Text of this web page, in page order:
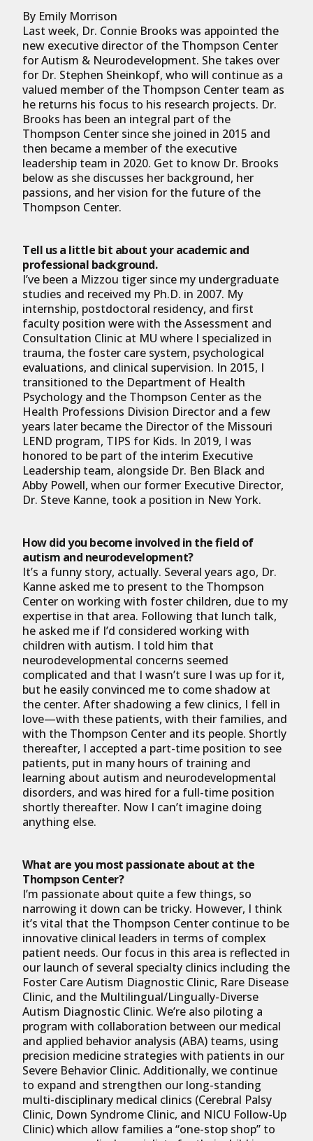
By Emily Morrison
Last week, Dr. Connie Brooks was appointed the
new executive director of the Thompson Center
for Autism & Neurodevelopment. She takes over
for Dr. Stephen Sheinkopf, who will continue as a
valued member of the Thompson Center team as
he returns his focus to his research projects. Dr.
Brooks has been an integral part of the
Thompson Center since she joined in 2015 and
then became a member of the executive
leadership team in 2020. Get to know Dr. Brooks
below as she discusses her background, her
passions, and her vision for the future of the
Thompson Center.
Tell us a little bit about your academic and
professional background.
I’ve been a Mizzou tiger since my undergraduate
studies and received my Ph.D. in 2007. My
internship, postdoctoral residency, and first
faculty position were with the Assessment and
Consultation Clinic at MU where I specialized in
trauma, the foster care system, psychological
evaluations, and clinical supervision. In 2015, I
transitioned to the Department of Health
Psychology and the Thompson Center as the
Health Professions Division Director and a few
years later became the Director of the Missouri
LEND program, TIPS for Kids. In 2019, I was
honored to be part of the interim Executive
Leadership team, alongside Dr. Ben Black and
Abby Powell, when our former Executive Director,
Dr. Steve Kanne, took a position in New York.
How did you become involved in the field of
autism and neurodevelopment?
It’s a funny story, actually. Several years ago, Dr.
Kanne asked me to present to the Thompson
Center on working with foster children, due to my
expertise in that area. Following that lunch talk,
he asked me if I’d considered working with
children with autism. I told him that
neurodevelopmental concerns seemed
complicated and that I wasn’t sure I was up for it,
but he easily convinced me to come shadow at
the center. After shadowing a few clinics, I fell in
love—with these patients, with their families, and
with the Thompson Center and its people. Shortly
thereafter, I accepted a part-time position to see
patients, put in many hours of training and
learning about autism and neurodevelopmental
disorders, and was hired for a full-time position
shortly thereafter. Now I can’t imagine doing
anything else.
What are you most passionate about at the
Thompson Center?
I’m passionate about quite a few things, so
narrowing it down can be tricky. However, I think
it’s vital that the Thompson Center continue to be
innovative clinical leaders in terms of complex
patient needs. Our focus in this area is reflected in
our launch of several specialty clinics including the
Foster Care Autism Diagnostic Clinic, Rare Disease
Clinic, and the Multilingual/Lingually-Diverse
Autism Diagnostic Clinic. We’re also piloting a
program with collaboration between our medical
and applied behavior analysis (ABA) teams, using
precision medicine strategies with patients in our
Severe Behavior Clinic. Additionally, we continue
to expand and strengthen our long-standing
multi-disciplinary medical clinics (Cerebral Palsy
Clinic, Down Syndrome Clinic, and NICU Follow-Up
Clinic) which allow families a “one-stop shop” to